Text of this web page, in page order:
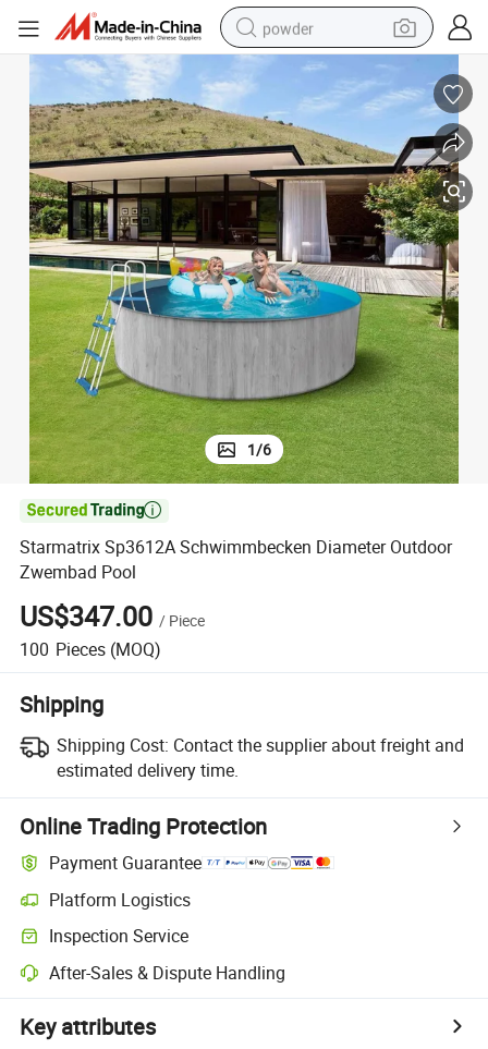
powder
electric bike
pullover hoody
basketball shoe
electric car
dirt bike
shoulder bag
weight loss capsule
1/6

Starmatrix Sp3612A Schwimmbecken Diameter Outdoor
Zwembad Pool
US$347.00 / Piece
100 Pieces (MOQ)
Shipping
Shipping Cost: Contact the supplier about freight and
estimated delivery time.
Online Trading Protection
Payment Guarantee
Platform Logistics
Inspection Service
After-Sales & Dispute Handling
Key attributes